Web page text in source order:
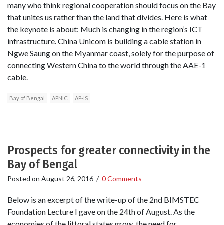
many who think regional cooperation should focus on the Bay
that unites us rather than the land that divides. Here is what
the keynote is about: Much is changing in the region’s ICT
infrastructure. China Unicom is building a cable station in
Ngwe Saung on the Myanmar coast, solely for the purpose of
connecting Western China to the world through the AAE-1
cable.
Bay of Bengal APNIC AP-IS
Prospects for greater connectivity in the
Bay of Bengal
Posted on August 26, 2016 / 0 Comments
Below is an excerpt of the write-up of the 2nd BIMSTEC
Foundation Lecture I gave on the 24th of August. As the